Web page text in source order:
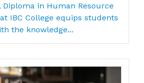
Diploma in Human Resource
IBC College equips students
the knowledge...